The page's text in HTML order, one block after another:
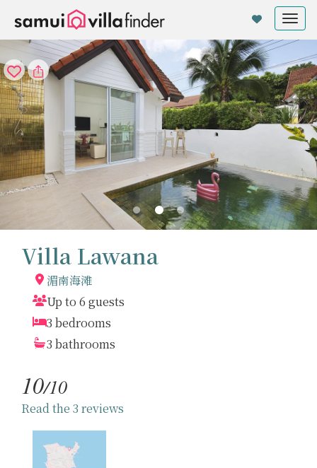
Villa Lawana
湄南海滩
Up to 6 guests
3 bedrooms
3 bathrooms
10/10
Read the 3 reviews
Cookie管理面板